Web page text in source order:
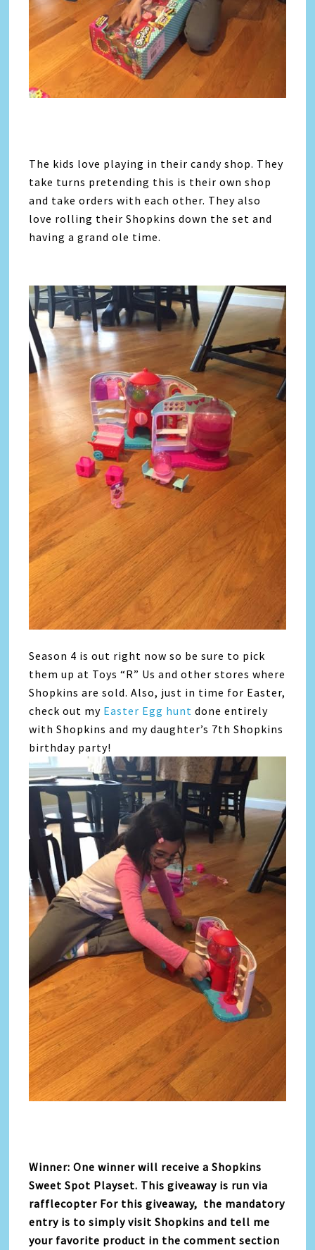
The kids love playing in their candy shop. They
take turns pretending this is their own shop
and take orders with each other. They also
love rolling their Shopkins down the set and
having a grand ole time.
Season 4 is out right now so be sure to pick
them up at Toys “R” Us and other stores where
Shopkins are sold. Also, just in time for Easter,
check out my Easter Egg hunt done entirely
with Shopkins and my daughter’s 7th Shopkins
birthday party!
Winner: One winner will receive a Shopkins
Sweet Spot Playset. This giveaway is run via
rafflecopter For this giveaway, the mandatory
entry is to simply visit Shopkins and tell me
your favorite product in the comment section